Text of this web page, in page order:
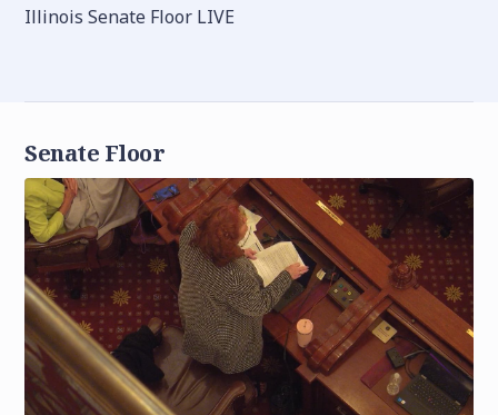
Illinois Senate Floor LIVE
Senate Floor